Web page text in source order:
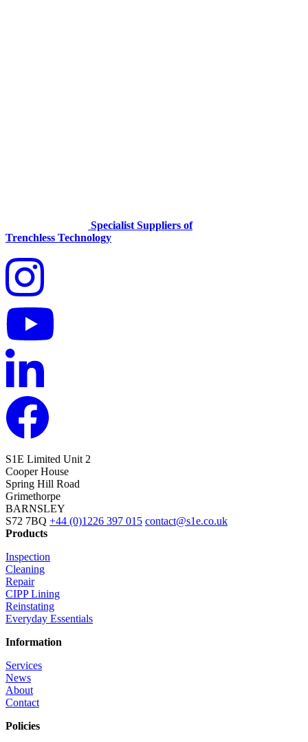
Specialist Suppliers of
Trenchless Technology
S1E Limited Unit 2
Cooper House
Spring Hill Road
Grimethorpe
BARNSLEY
S72 7BQ +44 (0)1226 397 015 contact@s1e.co.uk
Products
Inspection
Cleaning
Repair
CIPP Lining
Reinstating
Everyday Essentials
Information
Services
News
About
Contact
Policies